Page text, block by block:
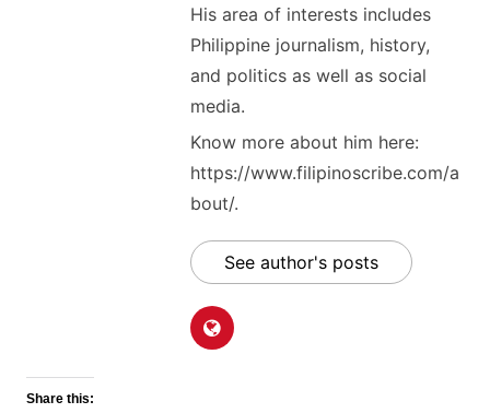
His area of interests includes
Philippine journalism, history,
and politics as well as social
media.
Know more about him here:
https://www.filipinoscribe.com/a
bout/.
See author's posts
Share this: